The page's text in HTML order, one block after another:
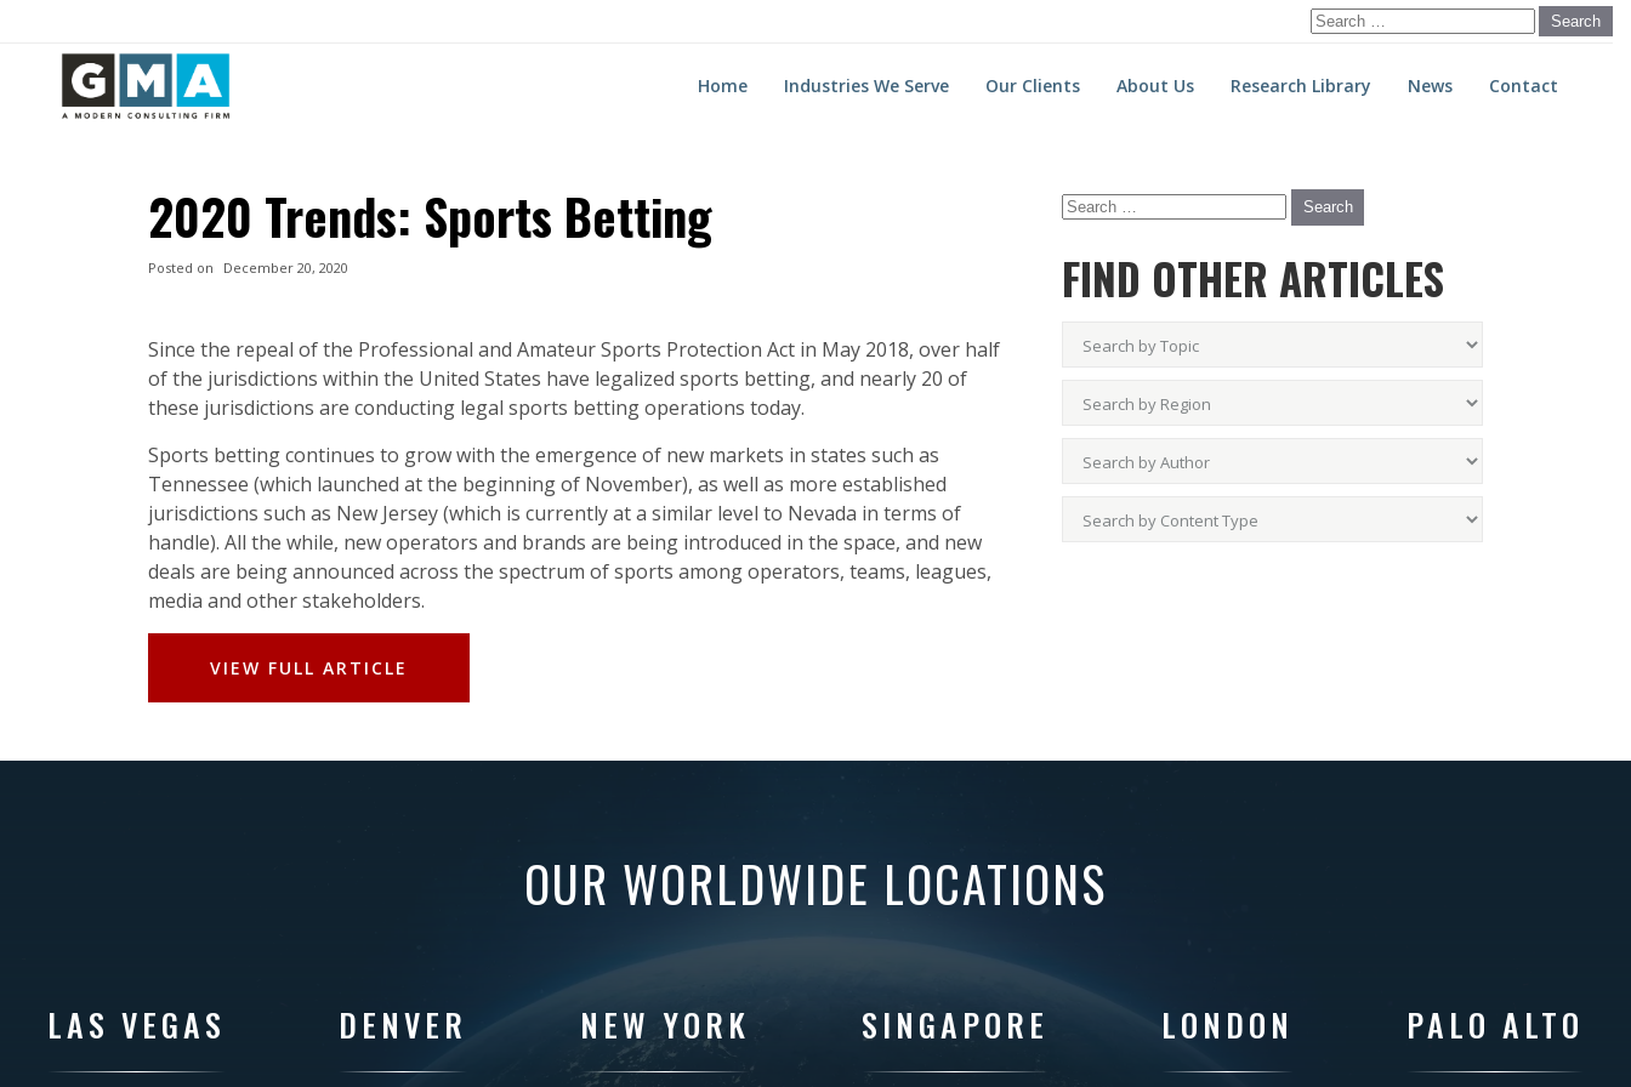
Search
Home Industries We Serve Our Clients About Us Research Library News Contact
2020 Trends: Sports Betting
Posted on December 20, 2020
Since the repeal of the Professional and Amateur Sports Protection Act in May 2018, over half
of the jurisdictions within the United States have legalized sports betting, and nearly 20 of
these jurisdictions are conducting legal sports betting operations today.
Sports betting continues to grow with the emergence of new markets in states such as
Tennessee (which launched at the beginning of November), as well as more established
jurisdictions such as New Jersey (which is currently at a similar level to Nevada in terms of
handle). All the while, new operators and brands are being introduced in the space, and new
deals are being announced across the spectrum of sports among operators, teams, leagues,
media and other stakeholders.
VIEW FULL ARTICLE
FIND OTHER ARTICLES
OUR WORLDWIDE LOCATIONS
LAS VEGAS DENVER NEW YORK SINGAPORE LONDON PALO ALTO